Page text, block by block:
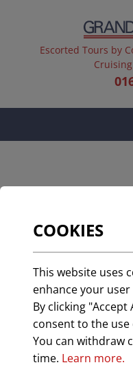
Escorted Tours by
UK &
COOKIES
This website uses
enhance your
By clicking "Accept
consent to the use
You can withdraw
time. Learn more.